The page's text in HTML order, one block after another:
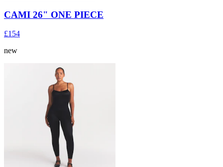
CAMI 26" ONE PIECE
£154
new